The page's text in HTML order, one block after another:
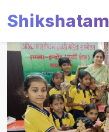
Shikshatam
Slide 1 of 5
Previous